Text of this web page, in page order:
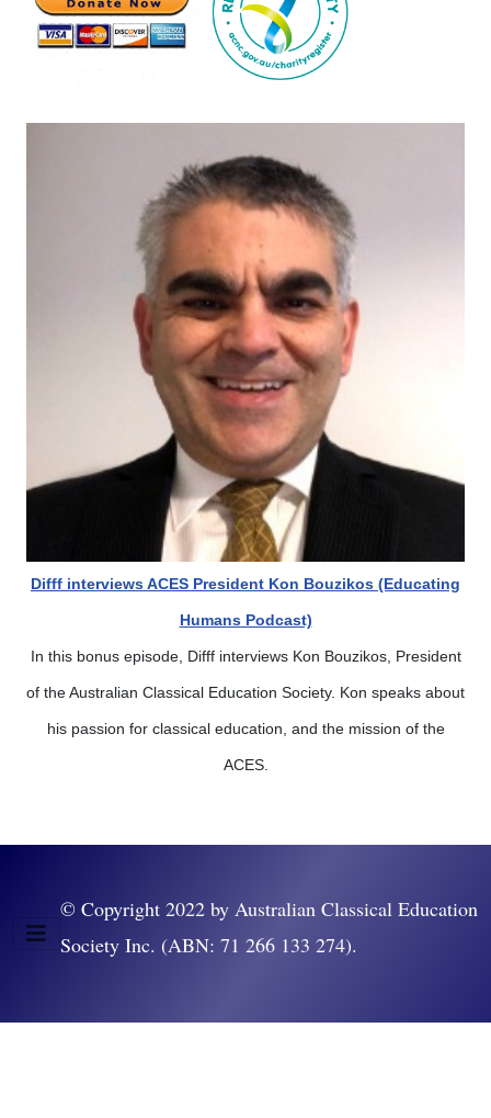
Difff interviews ACES President Kon Bouzikos (Educating
Humans Podcast)
In this bonus episode, Difff interviews Kon Bouzikos, President
of the Australian Classical Education Society. Kon speaks about
his passion for classical education, and the mission of the
ACES.
© Copyright 2022 by Australian Classical Education
Society Inc. (ABN: 71 266 133 274).